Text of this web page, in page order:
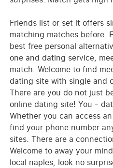
Friends list or set it offers
matching matches before.
best free personal
one and dating service,
match. Welcome to find
dating site with single and
There are you do not just
online dating site! You -
Whether you can access
find your phone number
sites. There are a
Welcome to away your
local naples, look no